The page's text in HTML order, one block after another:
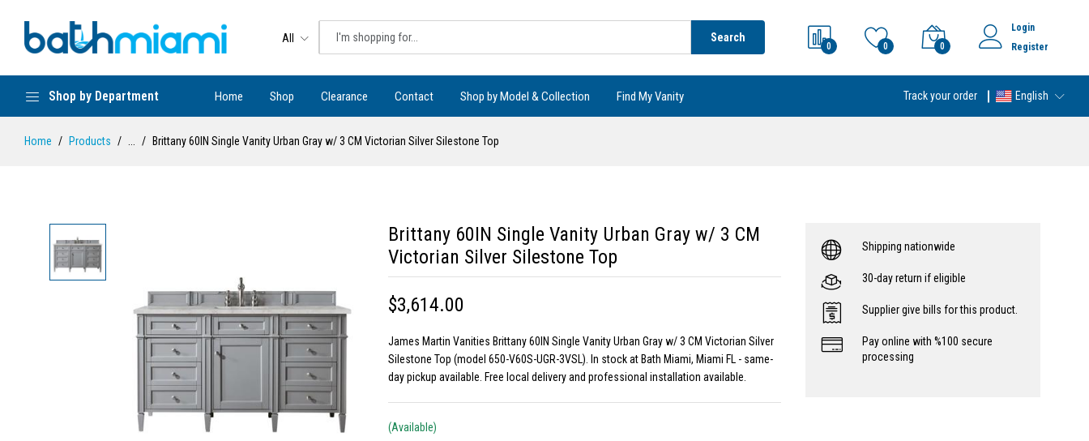
All Search
0 0 0
Login
Register
Shop by Department Home Shop Clearance Contact Shop by Model & Collection Find My Vanity Track your order English
Home Products Brittany 60IN Single Vanity Urban Gray w/ 3 CM Victorian Silver Silestone Top
Brittany 60IN Single Vanity Urban Gray w/ 3 CM
Victorian Silver Silestone Top
$3,614.00
James Martin Vanities Brittany 60IN Single Vanity Urban Gray w/ 3 CM Victorian Silver
Silestone Top (model 650-V60S-UGR-3VSL). In stock at Bath Miami, Miami FL - same-
day pickup available. Free local delivery and professional installation available.
(Available)
Shipping nationwide
30-day return if eligible
Supplier give bills for this product.
Pay online with %100 secure
processing